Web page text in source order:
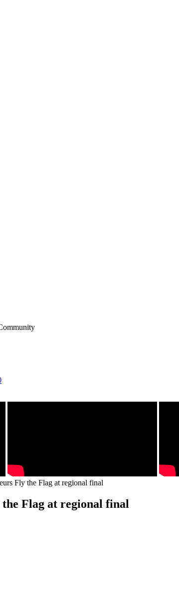
Fly the Flag at regional final
Flag at regional final